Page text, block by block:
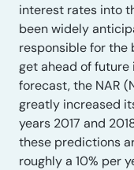
interest rates into
been widely
responsible for the
get ahead of future
forecast, the NAR
greatly increased
years 2017 and
these predictions
roughly a 10% per